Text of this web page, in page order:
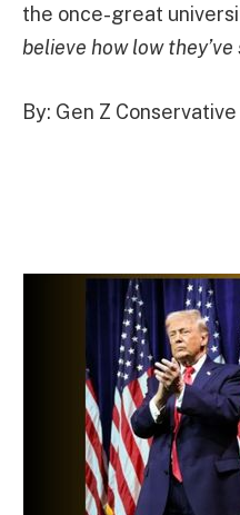
the once-great
believe how low they’ve
By: Gen Z Conservative